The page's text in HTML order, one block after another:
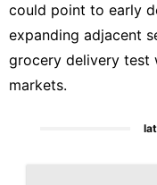
could point to early
expanding adjacent
grocery delivery test
markets.